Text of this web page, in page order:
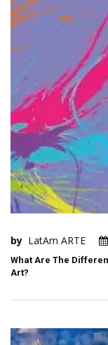
by LatAm ARTE
What Are The
Art?